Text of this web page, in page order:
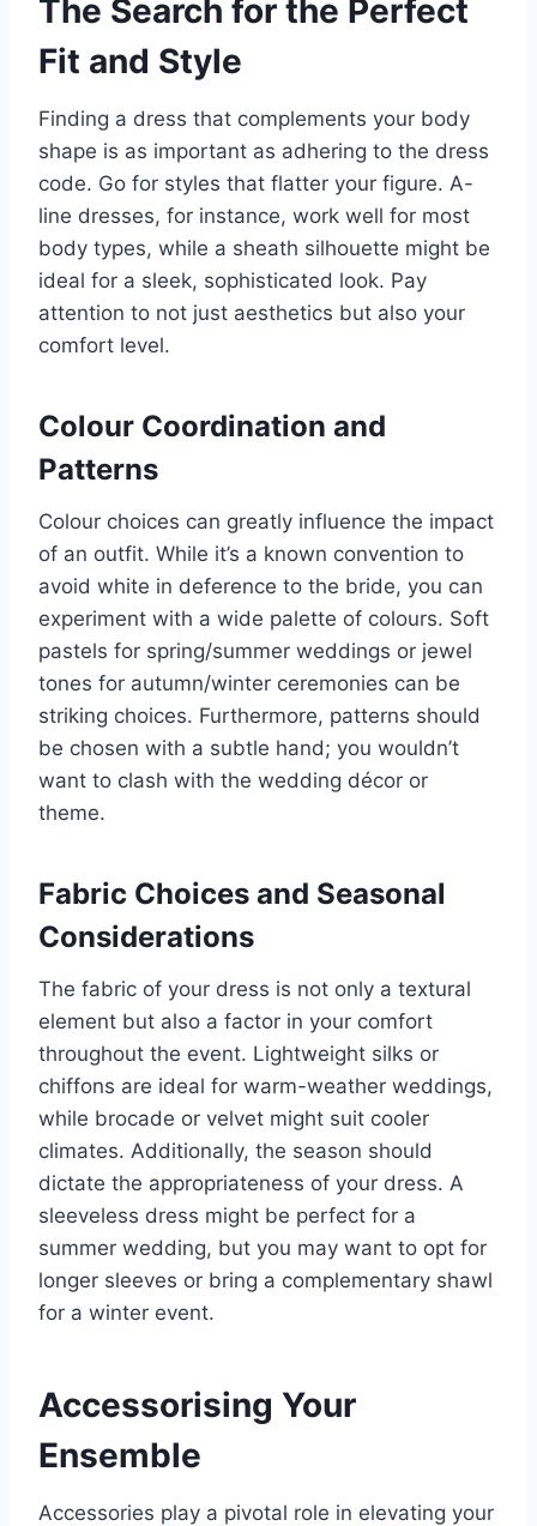
The Search for the Perfect
Fit and Style
Finding a dress that complements your body
shape is as important as adhering to the dress
code. Go for styles that flatter your figure. A-
line dresses, for instance, work well for most
body types, while a sheath silhouette might be
ideal for a sleek, sophisticated look. Pay
attention to not just aesthetics but also your
comfort level.
Colour Coordination and
Patterns
Colour choices can greatly influence the impact
of an outfit. While it’s a known convention to
avoid white in deference to the bride, you can
experiment with a wide palette of colours. Soft
pastels for spring/summer weddings or jewel
tones for autumn/winter ceremonies can be
striking choices. Furthermore, patterns should
be chosen with a subtle hand; you wouldn’t
want to clash with the wedding décor or
theme.
Fabric Choices and Seasonal
Considerations
The fabric of your dress is not only a textural
element but also a factor in your comfort
throughout the event. Lightweight silks or
chiffons are ideal for warm-weather weddings,
while brocade or velvet might suit cooler
climates. Additionally, the season should
dictate the appropriateness of your dress. A
sleeveless dress might be perfect for a
summer wedding, but you may want to opt for
longer sleeves or bring a complementary shawl
for a winter event.
Accessorising Your
Ensemble
Accessories play a pivotal role in elevating your